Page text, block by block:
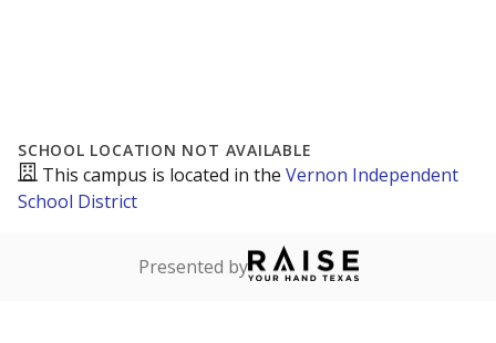
SCHOOL LOCATION NOT AVAILABLE
This campus is located in the Vernon Independent
School District
Presented by